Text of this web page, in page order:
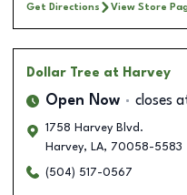
Get Directions View Store
Dollar Tree at Harvey
Open Now closes
1758 Harvey Blvd.
Harvey, LA, 70058-5583
(504) 517-0567